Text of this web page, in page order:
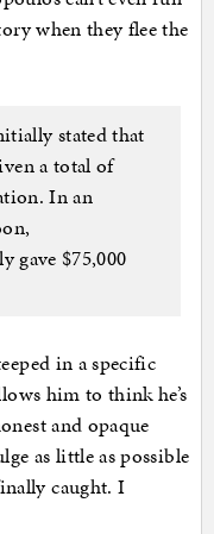
when they flee the
stated that
a total of
In an
gave $75,000
in a specific
him to think he’s
and opaque
as little as possible
caught. I